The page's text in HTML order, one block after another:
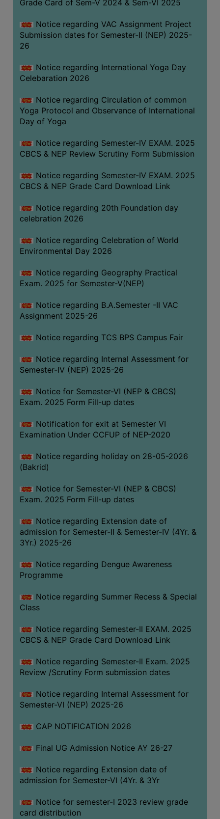
FEEBACK
CAREER
GUIDANCE
&
PROGRESSION
BENGALI
GEOGRAPHY
PHILOSOPHY
SCIENCE
ENVS
Students
Alumni
WiFi
CAMPUS
COMMON
ROOM
COMPUTER
TRAINING
STUDENTS
CARD
HEALTH
CARE
SCHOLARSHIP
LABORATORY
SPORTS
AND
CANTEEN
ACTIVITIES
AND
WORKSHOPS
STUDY
MOU
&
COLLABORATION
ALUMNI
Grade Card of Sem-V 2024 & Sem-VI 2025
Notice regarding VAC Assignment Project
Submission dates for Semester-II (NEP) 2025-
26
Notice regarding International Yoga Day
Celebaration 2026
Notice regarding Circulation of common
Yoga Protocol and Observance of International
Day of Yoga
Notice regarding Semester-IV EXAM. 2025
CBCS & NEP Review Scrutiny Form Submission
Notice regarding Semester-IV EXAM. 2025
CBCS & NEP Grade Card Download Link
Notice regarding 20th Foundation day
celebration 2026
Notice regarding Celebration of World
Environmental Day 2026
Notice regarding Geography Practical
Exam. 2025 for Semester-V(NEP)
Notice regarding B.A.Semester -II VAC
Assignment 2025-26
Notice regarding TCS BPS Campus Fair
Notice regarding Internal Assessment for
Semester-IV (NEP) 2025-26
Notice for Semester-VI (NEP & CBCS)
Exam. 2025 Form Fill-up dates
Notification for exit at Semester VI
Examination Under CCFUP of NEP-2020
Notice regarding holiday on 28-05-2026
(Bakrid)
Notice for Semester-VI (NEP & CBCS)
Exam. 2025 Form Fill-up dates
Notice regarding Extension date of
admission for Semester-II & Semester-IV (4Yr. &
3Yr.) 2025-26
Notice regarding Dengue Awareness
Programme
Notice regarding Summer Recess & Special
Class
Notice regarding Semester-II EXAM. 2025
CBCS & NEP Grade Card Download Link
Notice regarding Semester-II Exam. 2025
Review /Scrutiny Form submission dates
Notice regarding Internal Assessment for
Semester-VI (NEP) 2025-26
CAP NOTIFICATION 2026
Final UG Admission Notice AY 26-27
Notice regarding Extension date of
admission for Semester-VI (4Yr. & 3Yr
Notice for semester-I 2023 review grade
card distribution